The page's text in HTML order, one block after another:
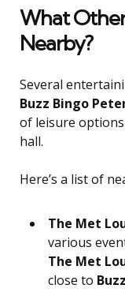
What
Nearby?
Several
Buzz Bingo
of leisure
hall.
Here’s a list of
The Met
various
The Met
close to